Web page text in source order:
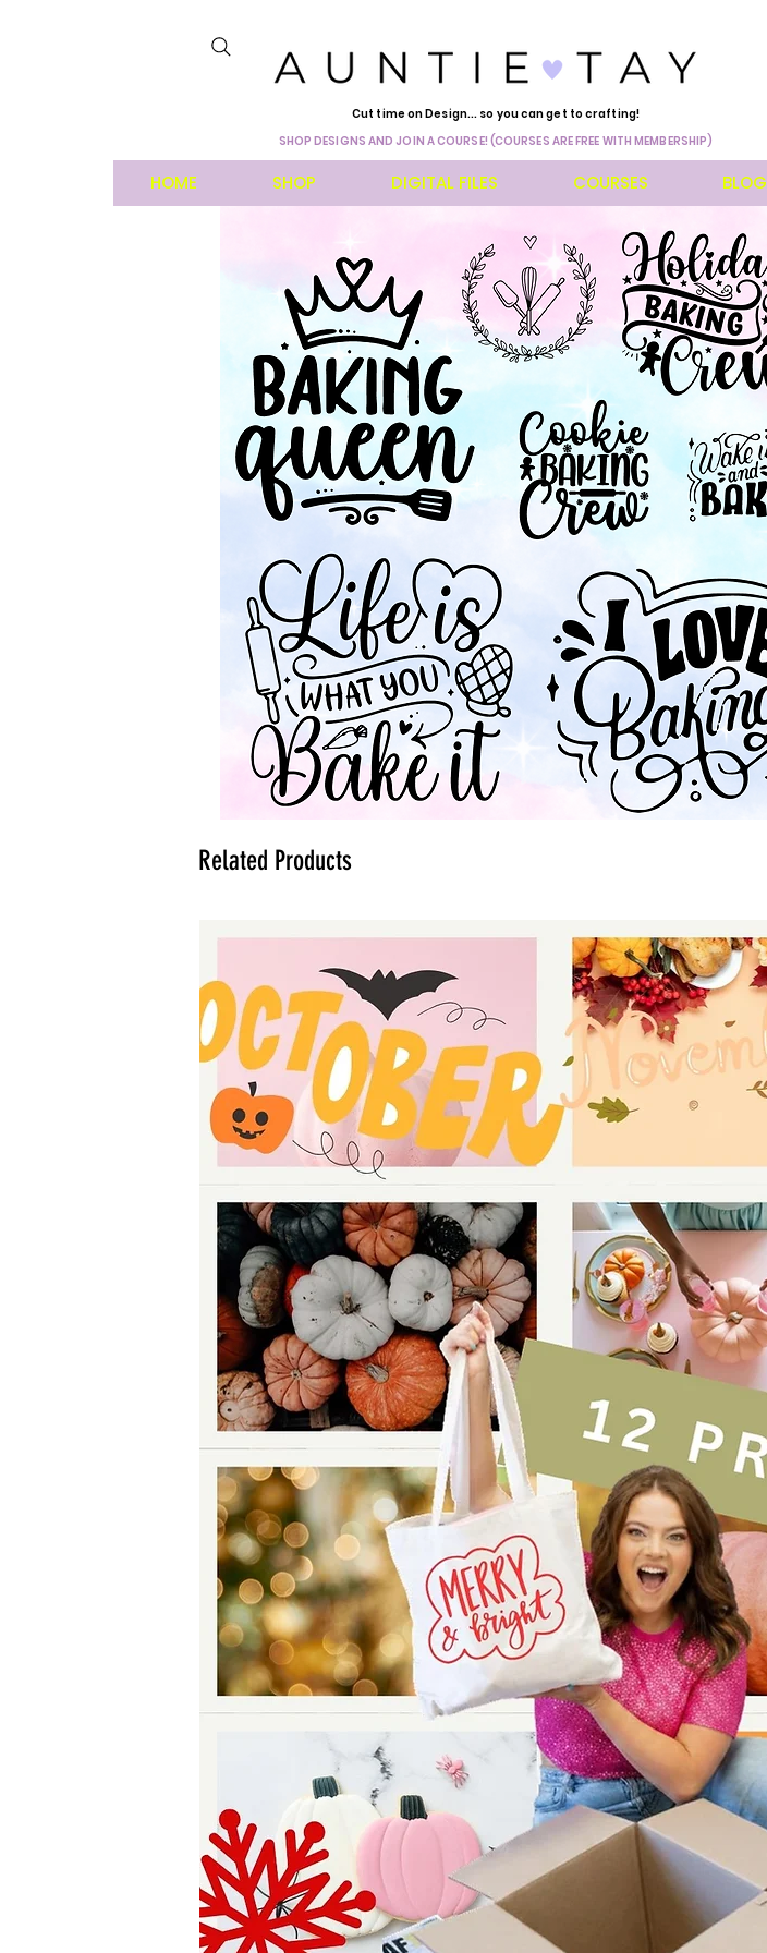
Cut time on Design... so you can get to crafting!
SHOP DESIGNS AND JOIN A COURSE! (COURSES ARE FREE WITH MEMBERSHIP)
HOME SHOP DIGITAL FILES COURSES BLOG
Related Products